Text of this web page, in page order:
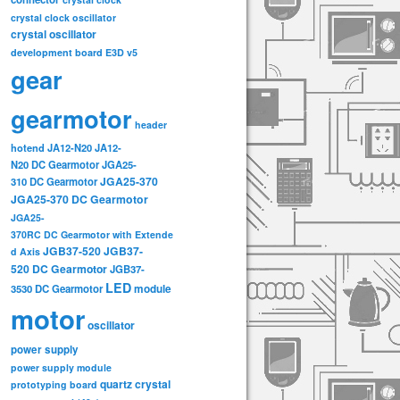
crystal clock oscillator
crystal oscillator
development board E3D v5
gear
gearmotor header
hotend JA12-N20JA12-
N20 DC GearmotorJGA25-
310 DC GearmotorJGA25-370
JGA25-370 DC Gearmotor
JGA25-
370RC DC Gearmotor with Extende
d Axis JGB37-520JGB37-
520 DC GearmotorJGB37-
3530 DC Gearmotor LEDmodule
motoroscillator
power supply
power supply module
prototyping board quartz crystal